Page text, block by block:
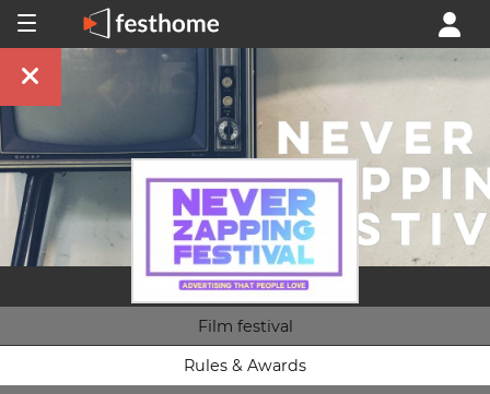
Film festival
Rules & Awards